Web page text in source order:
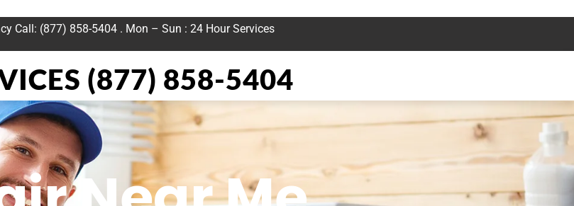
Call: (877) 858-5404 . Mon – Sun : 24 Hour Services
(877) 858-5404